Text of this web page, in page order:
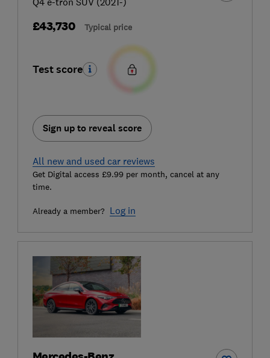
£43,730 Typical price
Test score
Sign up to reveal score
All new and used car reviews
Get Digital access £9.99 per month, cancel at any
time.
Already a member? Log in